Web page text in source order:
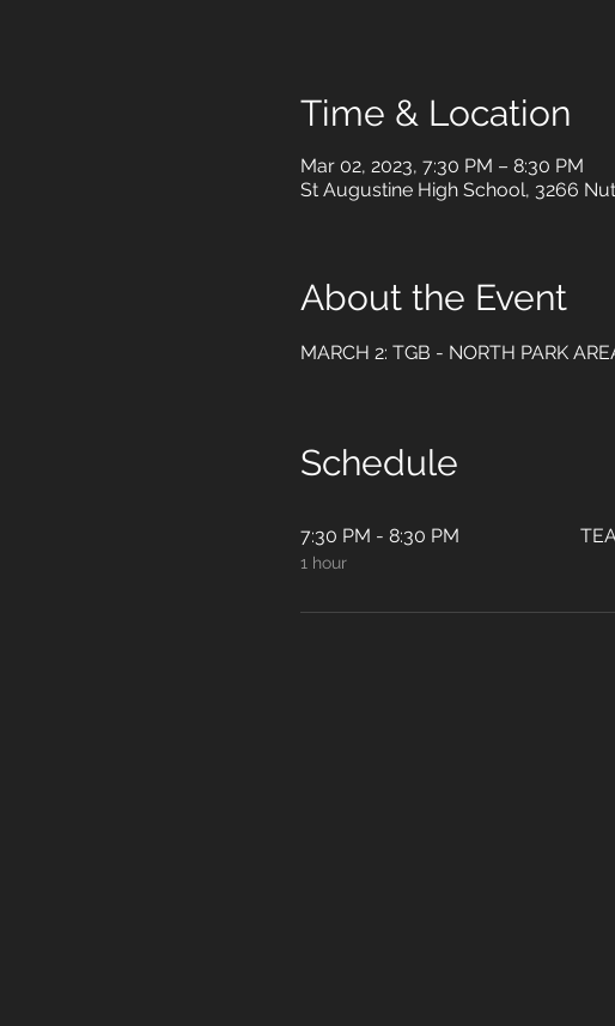
Time & Location
Mar 02, 2023, 7:30 PM – 8:30 PM
St Augustine High School, 3266
About the Event
MARCH 2: TGB - NORTH PARK
Schedule
7:30 PM - 8:30 PM
1 hour